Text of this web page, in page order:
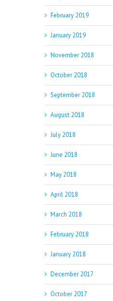
February 2019
January 2019
November 2018
October 2018
September 2018
August 2018
July 2018
June 2018
May 2018
April 2018
March 2018
February 2018
January 2018
December 2017
October 2017